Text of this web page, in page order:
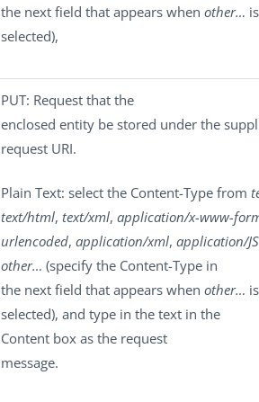
the next field that appears when other… is
selected),
PUT: Request that the
enclosed entity be stored under the
request URI.
Plain Text: select the Content-Type from
text/html, text/xml, application/x-www-
urlencoded, application/xml, application/
other… (specify the Content-Type in
the next field that appears when other… is
selected), and type in the text in the
Content box as the request
message.